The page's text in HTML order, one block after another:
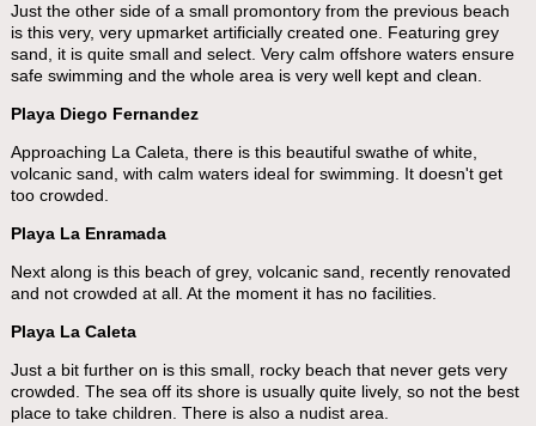
Just the other side of a small promontory from the previous beach
is this very, very upmarket artificially created one. Featuring grey
sand, it is quite small and select. Very calm offshore waters ensure
safe swimming and the whole area is very well kept and clean.
Playa Diego Fernandez
Approaching La Caleta, there is this beautiful swathe of white,
volcanic sand, with calm waters ideal for swimming. It doesn't get
too crowded.
Playa La Enramada
Next along is this beach of grey, volcanic sand, recently renovated
and not crowded at all. At the moment it has no facilities.
Playa La Caleta
Just a bit further on is this small, rocky beach that never gets very
crowded. The sea off its shore is usually quite lively, so not the best
place to take children. There is also a nudist area.